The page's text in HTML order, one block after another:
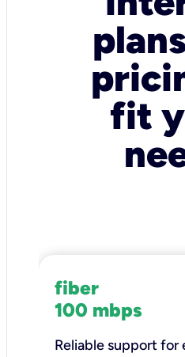
fit
fiber
100 mbps
Reliable support for